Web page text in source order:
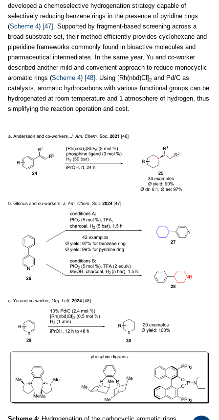
developed a chemoselective hydrogenation strategy capable of
selectively reducing benzene rings in the presence of pyridine rings
(Scheme 4) [47] . Supported by fragment-based screening across a
broad substrate set, their method efficiently provides cyclohexane and
piperidine frameworks commonly found in bioactive molecules and
pharmaceutical intermediates. In the same year, Yu and co-worker
described another mild and convenient approach to reduce monocyclic
aromatic rings (Scheme 4) [48] . Using [Rh(nbd)Cl]2 and Pd/C as
catalysts, aromatic hydrocarbons with various functional groups can be
hydrogenated at room temperature and 1 atmosphere of hydrogen, thus
simplifying the reaction operation and cost.